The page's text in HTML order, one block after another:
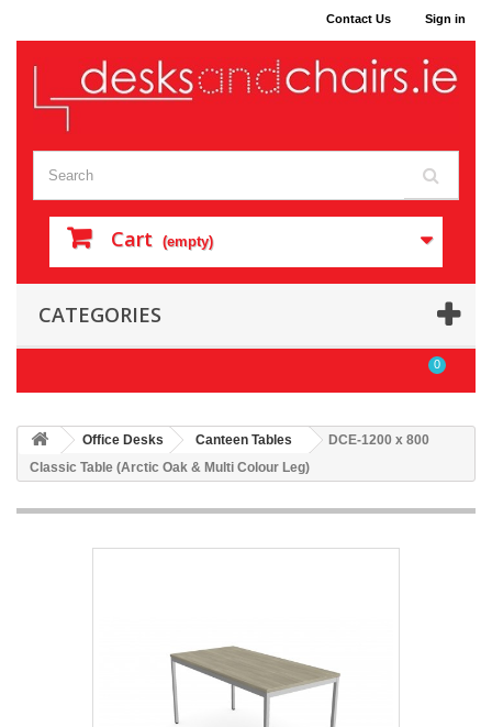
Sign in
Contact Us
Cart (empty)
CATEGORIES
0
Office Desks Canteen Tables
DCE-1200 x 800
Classic Table (Arctic Oak & Multi Colour Leg)